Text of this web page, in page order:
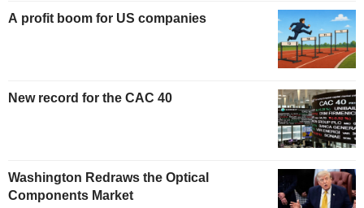
A profit boom for US companies
New record for the CAC 40
Washington Redraws the Optical
Components Market